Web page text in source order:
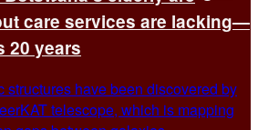
care services are lacking—
20 years